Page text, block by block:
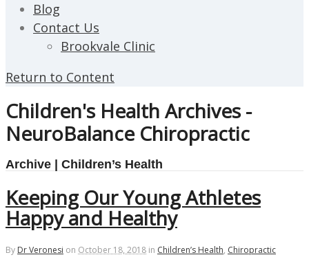
Blog
Contact Us
Brookvale Clinic
Return to Content
Children's Health Archives -
NeuroBalance Chiropractic
Archive | Children’s Health
Keeping Our Young Athletes
Happy and Healthy
By Dr Veronesi on October 18, 2018 in Children’s Health, Chiropractic